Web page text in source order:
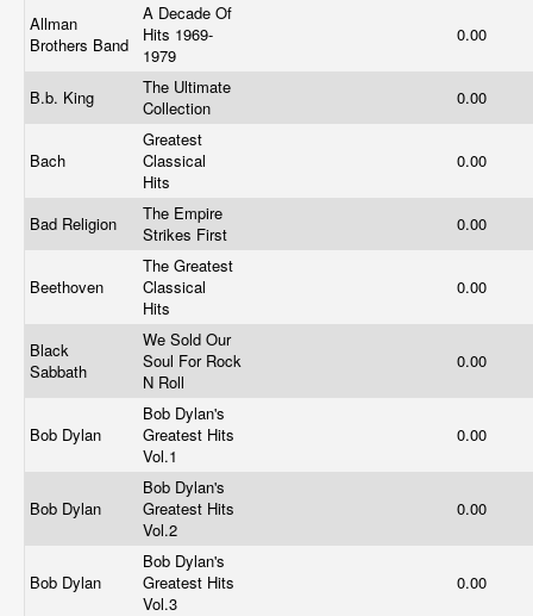
Allman
Brothers Band
A Decade Of
Hits 1969-
1979
0.00
B.b. King
The Ultimate
Collection
0.00
Bach
Greatest
Classical
Hits
0.00
Bad Religion
The Empire
Strikes First
0.00
Beethoven
The Greatest
Classical
Hits
0.00
Black
Sabbath
We Sold Our
Soul For Rock
N Roll
0.00
Bob Dylan
Bob Dylan's
Greatest Hits
Vol.1
0.00
Bob Dylan
Bob Dylan's
Greatest Hits
Vol.2
0.00
Bob Dylan
Bob Dylan's
Greatest Hits
Vol.3
0.00